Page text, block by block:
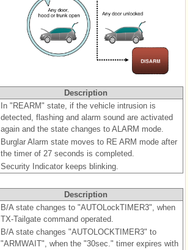
Description
In "REARM" state, if the vehicle intrusion is
detected, flashing and alarm sound are activated
again and the state changes to ALARM mode.
Burglar Alarm state moves to RE ARM mode after
the timer of 27 seconds is completed.
Security Indicator keeps blinking.
Description
B/A state changes to "AUTOLockTIMER3", when
TX-Tailgate command operated.
B/A state changes "AUTOLOCKTIMER3" to
"ARMWAIT", when the "30sec." timer expires with